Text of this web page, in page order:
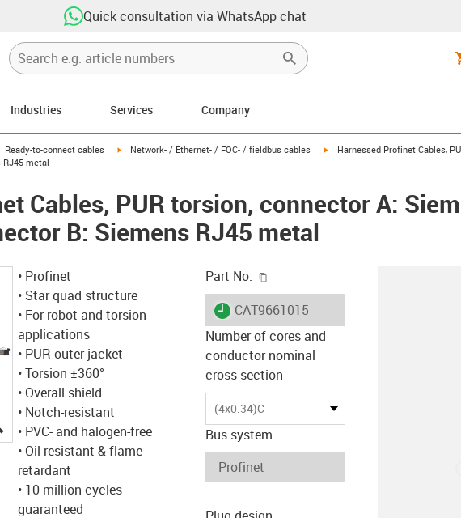
Quick consultation via WhatsApp chat
Industries Services Company
icon-arrow-right
Ready-to-connect cables igus-icon-arrow-right
Network- / Ethernet- / FOC- / fieldbus cables igus-icon-arrow-right
Harnessed Profinet Cables,
RJ45 metal
Cables, PUR torsion, connector A:
B: Siemens RJ45 metal
igus-icon-lupe
• Profinet
• Star quad structure
• For robot and torsion
applications
• PUR outer jacket
• Torsion ±360°
• Overall shield
• Notch-resistant
• PVC- and halogen-free
• Oil-resistant & flame-
retardant
• 10 million cycles
guaranteed
Part No.
igus-icon-lieferzeit
CAT9661015
Number of cores and
conductor nominal
cross section
(4x0.34)C
Bus system